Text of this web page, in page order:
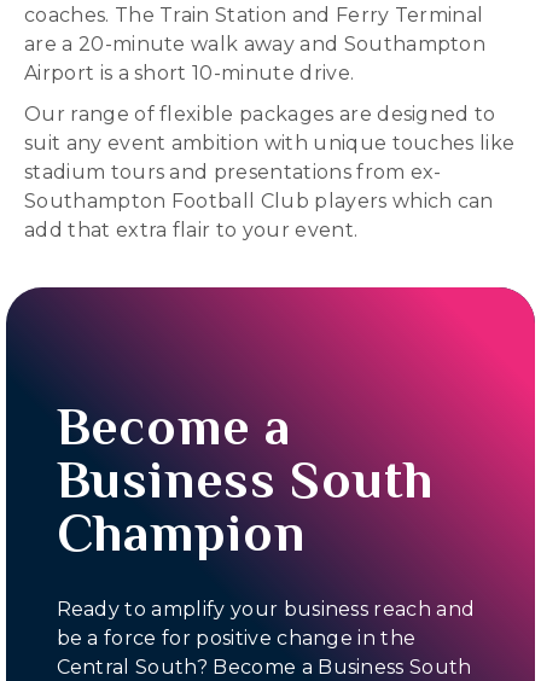
coaches. The Train Station and Ferry Terminal
are a 20-minute walk away and Southampton
Airport is a short 10-minute drive.
Our range of flexible packages are designed to
suit any event ambition with unique touches like
stadium tours and presentations from ex-
Southampton Football Club players which can
add that extra flair to your event.
Become a
Business South
Champion
Ready to amplify your business reach and
be a force for positive change in the
Central South? Become a Business South